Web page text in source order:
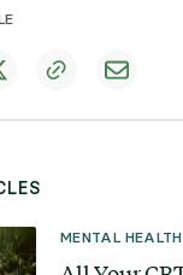
MENTAL